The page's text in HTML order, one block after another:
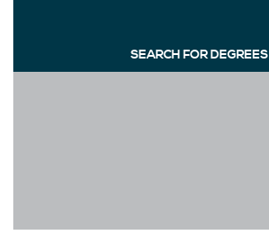
SEARCH FOR DEGREES